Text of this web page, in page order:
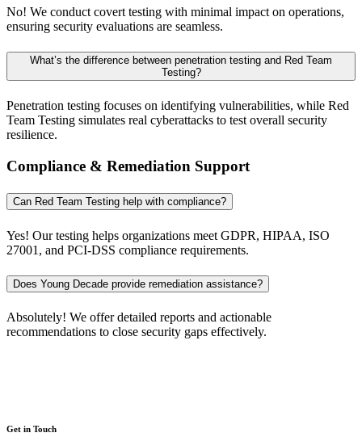
No! We conduct covert testing with minimal impact on operations,
ensuring security evaluations are seamless.
What’s the difference between penetration testing and Red Team
Testing?
Penetration testing focuses on identifying vulnerabilities, while Red
Team Testing simulates real cyberattacks to test overall security
resilience.
Compliance & Remediation Support
Can Red Team Testing help with compliance?
Yes! Our testing helps organizations meet GDPR, HIPAA, ISO
27001, and PCI-DSS compliance requirements.
Does Young Decade provide remediation assistance?
Absolutely! We offer detailed reports and actionable
recommendations to close security gaps effectively.
Get in Touch